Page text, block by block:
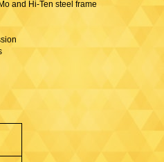
and Hi-Ten steel frame